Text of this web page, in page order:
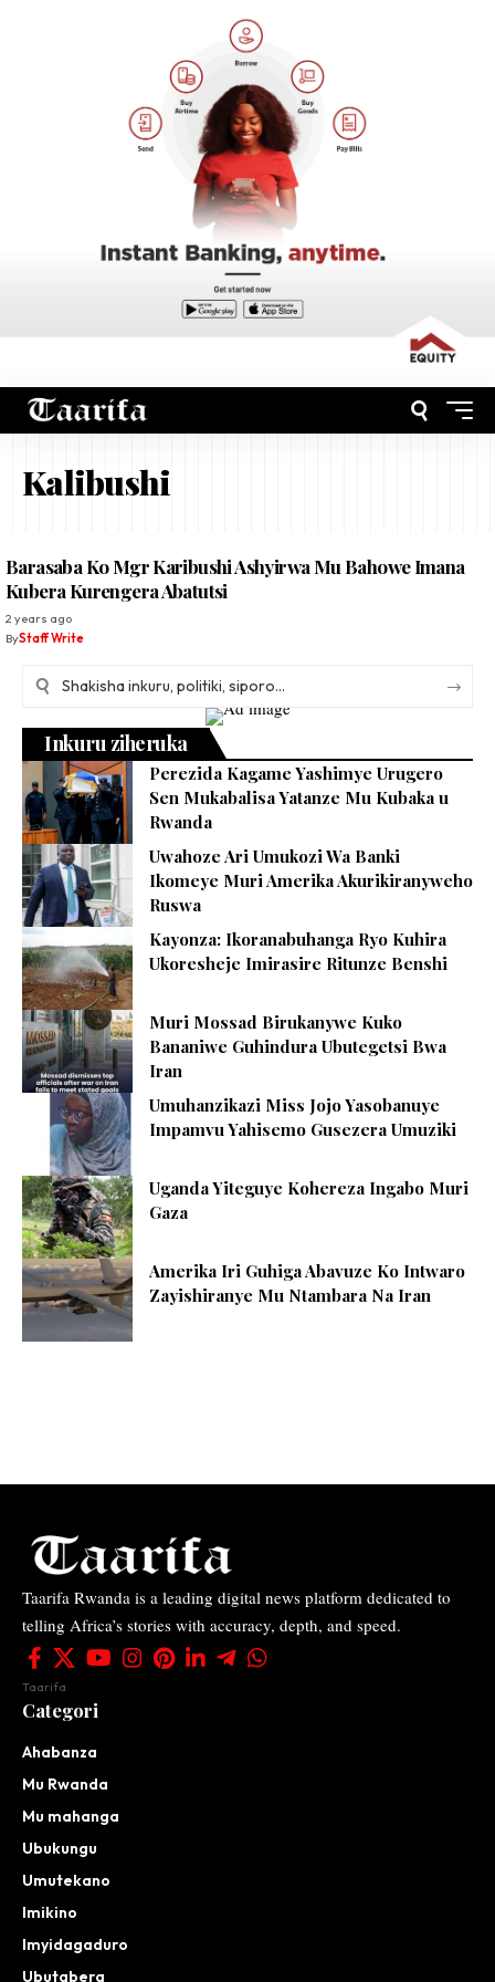
Kalibushi
Barasaba Ko Mgr Karibushi Ashyirwa Mu Bahowe Imana
Kubera Kurengera Abatutsi
2 years ago
ByStaff Write
Inkuru ziheruka
Perezida Kagame Yashimye Urugero
Sen Mukabalisa Yatanze Mu Kubaka u
Rwanda
Uwahoze Ari Umukozi Wa Banki
Ikomeye Muri Amerika Akurikiranyweho
Ruswa
Kayonza: Ikoranabuhanga Ryo Kuhira
Ukoresheje Imirasire Ritunze Benshi
Muri Mossad Birukanywe Kuko
Bananiwe Guhindura Ubutegetsi Bwa
Iran
Umuhanzikazi Miss Jojo Yasobanuye
Impamvu Yahisemo Gusezera Umuziki
Uganda Yiteguye Kohereza Ingabo Muri
Gaza
Amerika Iri Guhiga Abavuze Ko Intwaro
Zayishiranye Mu Ntambara Na Iran
Taarifa Rwanda is a leading digital news platform dedicated to
telling Africa’s stories with accuracy, depth, and speed.
Taarifa
Categori
Ahabanza
Mu Rwanda
Mu mahanga
Ubukungu
Umutekano
Imikino
Imyidagaduro
Ubutabera